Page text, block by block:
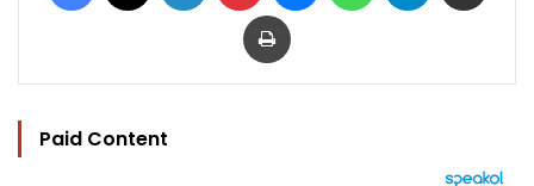
Print
Paid Content